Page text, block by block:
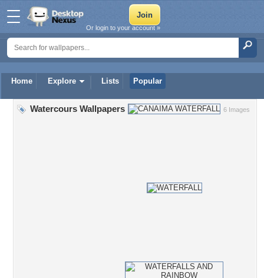
Home Explore Lists Popular
Or login to your account »
6 Images
Watercours Wallpapers